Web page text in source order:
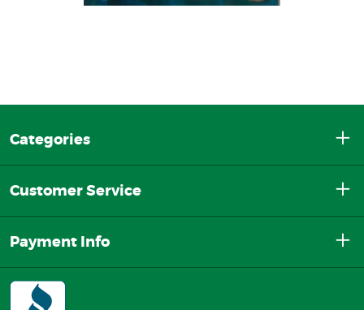
Categories
Customer Service
Payment Info